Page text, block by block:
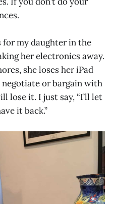
my daughter in the
her electronics away.
she loses her iPad
or bargain with
lose it. I just say, “I’ll let
it back.”